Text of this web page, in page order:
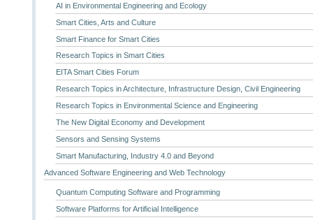
AI in Environmental Engineering and Ecology
Smart Cities, Arts and Culture
Smart Finance for Smart Cities
Research Topics in Smart Cities
EITA Smart Cities Forum
Research Topics in Architecture, Infrastructure Design, Civil Engineering
Research Topics in Environmental Science and Engineering
The New Digital Economy and Development
Sensors and Sensing Systems
Smart Manufacturing, Industry 4.0 and Beyond
Advanced Software Engineering and Web Technology
Quantum Computing Software and Programming
Software Platforms for Artificial Intelligence